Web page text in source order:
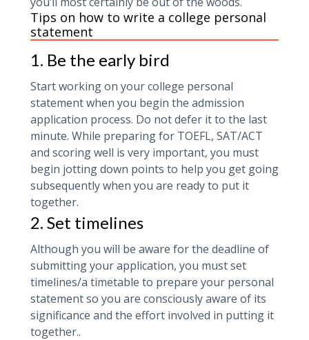
Tips on how to write a college personal
statement
1. Be the early bird
Start working on your college personal
statement when you begin the admission
application process. Do not defer it to the last
minute. While preparing for TOEFL, SAT/ACT
and scoring well is very important, you must
begin jotting down points to help you get going
subsequently when you are ready to put it
together.
2. Set timelines
Although you will be aware for the deadline of
submitting your application, you must set
timelines/a timetable to prepare your personal
statement so you are consciously aware of its
significance and the effort involved in putting it
together..